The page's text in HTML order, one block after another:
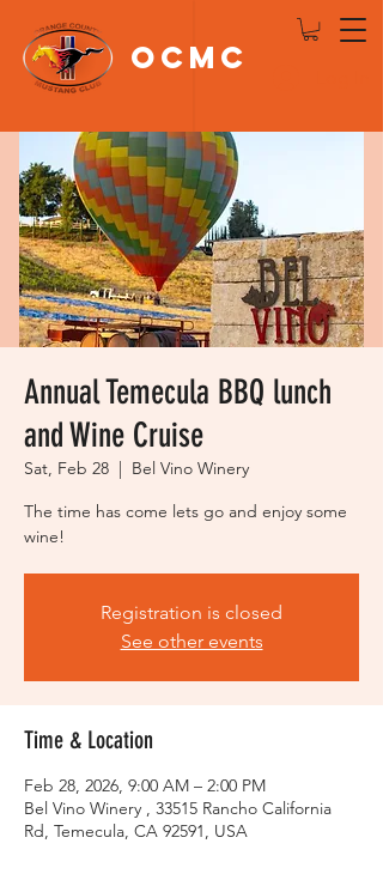
OCMC
Annual Temecula BBQ lunch
and Wine Cruise
Sat, Feb 28
  |
Bel Vino Winery
The time has come lets go and enjoy some
wine!
Registration is closed
See other events
Time & Location
Feb 28, 2026, 9:00 AM – 2:00 PM
Bel Vino Winery , 33515 Rancho California
Rd, Temecula, CA 92591, USA